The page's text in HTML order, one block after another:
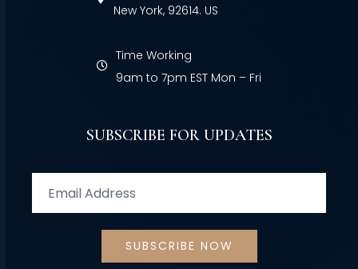
New York, 92614. US
Time Working
9am to 7pm EST Mon – Fri
SUBSCRIBE FOR UPDATES